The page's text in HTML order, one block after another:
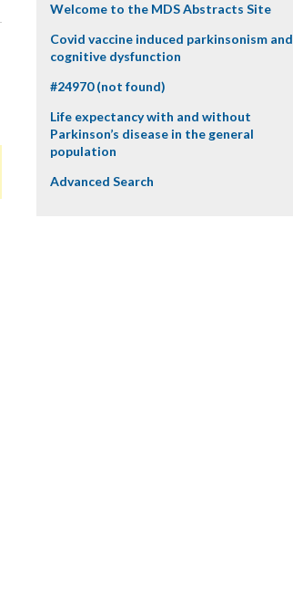
Welcome to the MDS Abstracts Site
Covid vaccine induced parkinsonism and
cognitive dysfunction
#24970 (not found)
Life expectancy with and without
Parkinson’s disease in the general
population
Advanced Search